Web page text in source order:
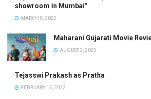
showroom in Mumbai”
MARCH 8, 2022
Maharani Gujarati Movie
AUGUST 2, 2025
Tejasswi Prakash as Pratha
FEBRUARY 15, 2022